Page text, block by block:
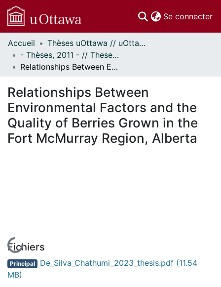
Se connecter
Communautés
et collections
Parcourir
À propos
Accueil
Thèses uOttawa // uOttawa Theses
- Thèses, 2011 - // Theses, 2011 -
Relationships Between Environmental Factors and the Quality of Berries Grown in the Fort McMurray Region, Alberta
Relationships Between
Environmental Factors and the
Quality of Berries Grown in the
Fort McMurray Region, Alberta
En cours de chargement...
Fichiers
Principal De_Silva_Chathumi_2023_thesis.pdf (11.54
MB)